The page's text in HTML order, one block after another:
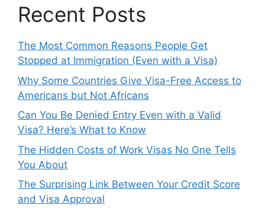
Recent Posts
The Most Common Reasons People Get
Stopped at Immigration (Even with a Visa)
Why Some Countries Give Visa-Free Access to
Americans but Not Africans
Can You Be Denied Entry Even with a Valid
Visa? Here’s What to Know
The Hidden Costs of Work Visas No One Tells
You About
The Surprising Link Between Your Credit Score
and Visa Approval